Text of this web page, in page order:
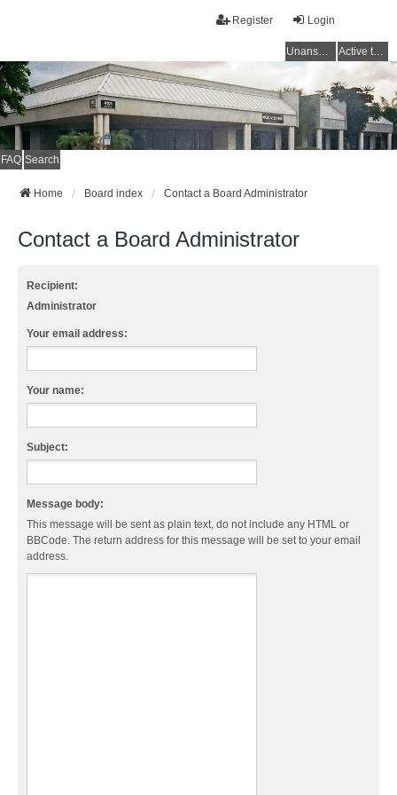
Login
Register
Unanswered topics Active topics
FAQ Search
Home Board index Contact a Board Administrator
Contact a Board Administrator
Recipient:
Administrator
Your email address:
Your name:
Subject:
Message body:
This message will be sent as plain text, do not include any HTML or
BBCode. The return address for this message will be set to your email
address.